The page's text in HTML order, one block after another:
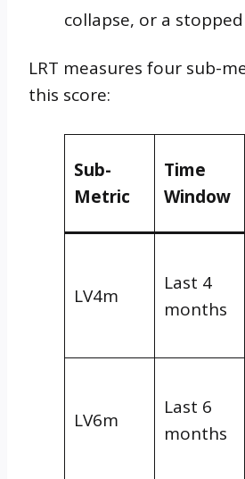
collapse, or a stopped
LRT measures four sub-
this score:
Sub-
Metric
Time
Window
LV4m
Last 4
months
LV6m
Last 6
months